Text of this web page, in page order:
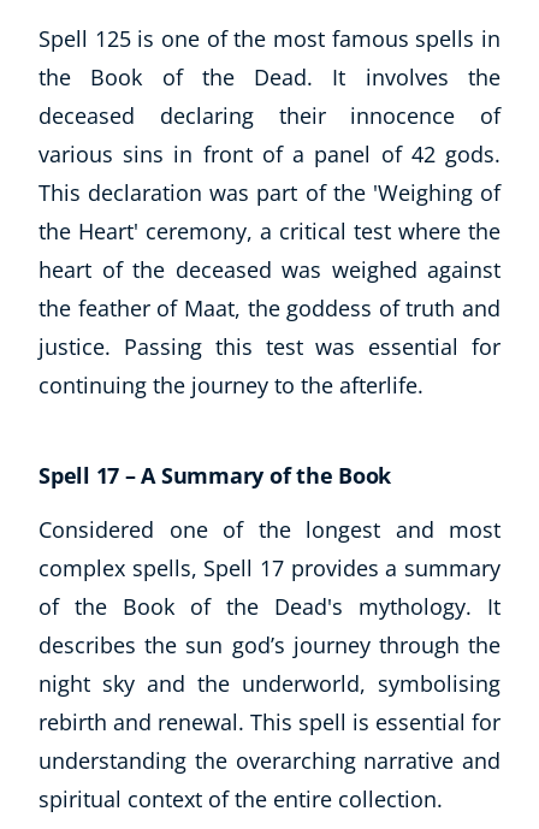
Spell 125 is one of the most famous spells in
the Book of the Dead. It involves the
deceased declaring their innocence of
various sins in front of a panel of 42 gods.
This declaration was part of the 'Weighing of
the Heart' ceremony, a critical test where the
heart of the deceased was weighed against
the feather of Maat, the goddess of truth and
justice. Passing this test was essential for
continuing the journey to the afterlife.
Spell 17 – A Summary of the Book
Considered one of the longest and most
complex spells, Spell 17 provides a summary
of the Book of the Dead's mythology. It
describes the sun god’s journey through the
night sky and the underworld, symbolising
rebirth and renewal. This spell is essential for
understanding the overarching narrative and
spiritual context of the entire collection.